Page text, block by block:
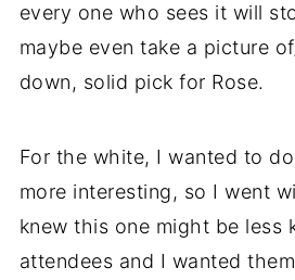
every one who sees it will
maybe even take a picture
down, solid pick for Rose.
For the white, I wanted to
more interesting, so I went
knew this one might be less
attendees and I wanted